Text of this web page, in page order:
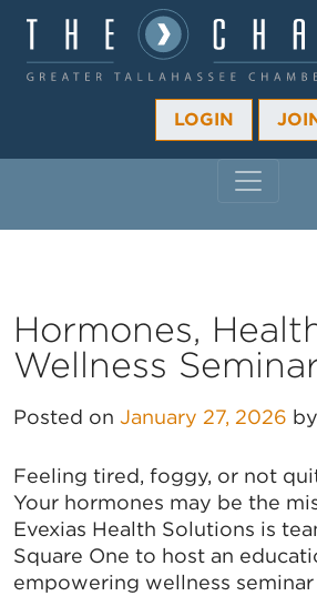
LOGIN
Hormones,
Wellness
Posted on January 27, 2026 by
Feeling tired, foggy, or not
Your hormones may be the
Evexias Health Solutions is
Square One to host an
empowering wellness